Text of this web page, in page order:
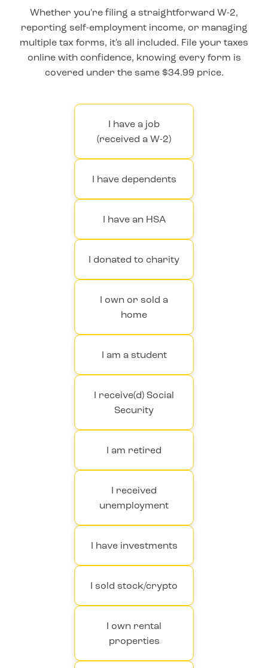
Whether you're filing a straightforward W-2,
reporting self-employment income, or managing
multiple tax forms, it's all included. File your taxes
online with confidence, knowing every form is
covered under the same $34.99 price.
I have a job
(received a W-2)
I have dependents
I have an HSA
I donated to charity
I own or sold a
home
I am a student
I receive(d) Social
Security
I am retired
I received
unemployment
I have investments
I sold stock/crypto
I own rental
properties